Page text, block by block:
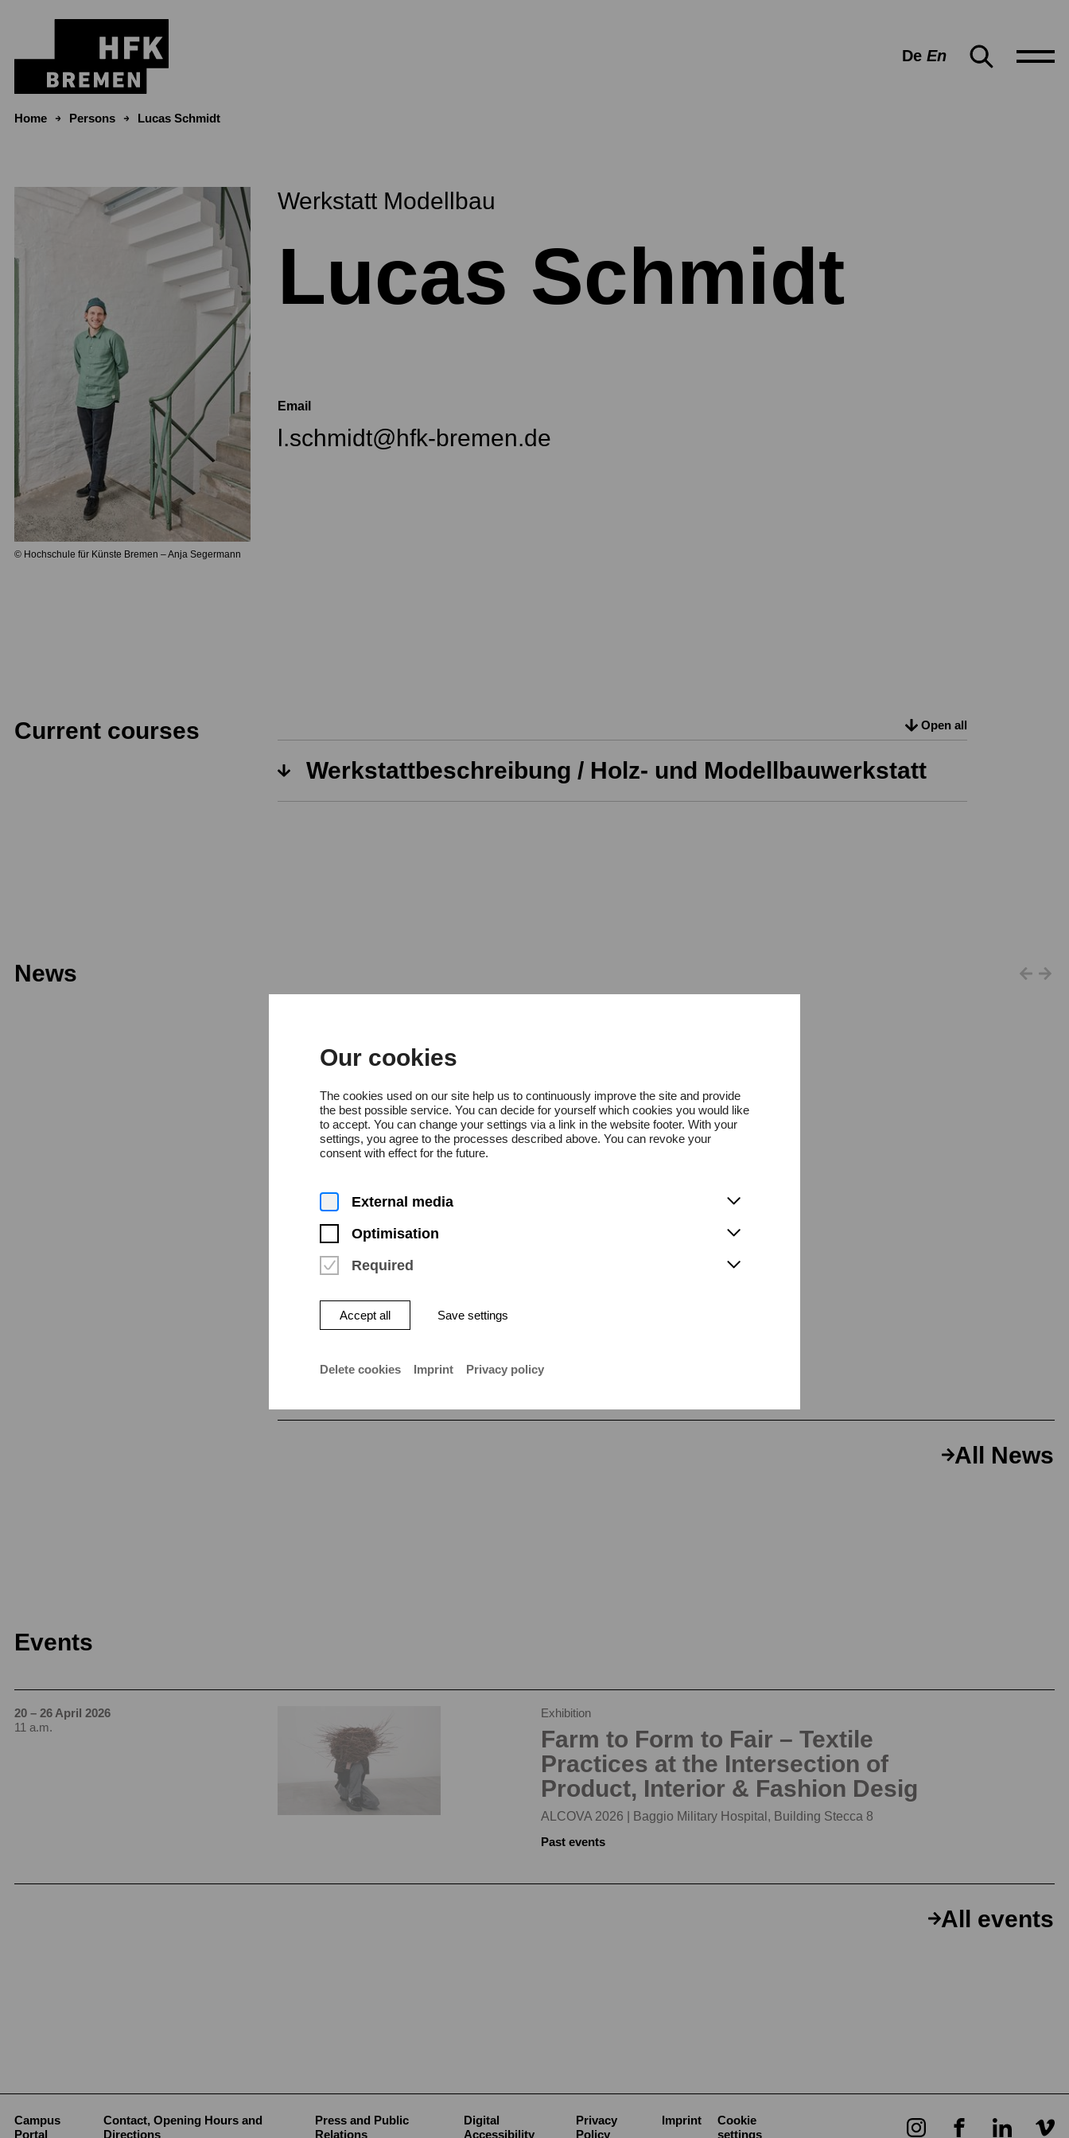
Skip to content
Our cookies
The cookies used on our site help us to continuously improve the site and provide
the best possible service. You can decide for yourself which cookies you would like
to accept. You can change your settings via a link in the website footer. With your
settings, you agree to the processes described above. You can revoke your
consent with effect for the future.
External media
Optimisation
Required
Accept all Save settings
Delete cookies Imprint Privacy policy
De En
Home Persons Lucas Schmidt
© Hochschule für Künste Bremen – Anja Segermann
Werkstatt Modellbau
Lucas Schmidt
Email
l.schmidt@hfk-bremen.de
Current courses Open all
Werkstattbeschreibung / Holz- und Modellbauwerkstatt
News
Monday | 27 May 2024
Cultural summer in
the city
The HfK Bremen is once again taking part in
Open Space
All
All News
Events
20 – 26 April 2026
11 a.m.
Exhibition
Farm to Form to Fair – Textile
Practices at the Intersection of
Product, Interior & Fashion Desig
ALCOVA 2026 | Baggio Military Hospital, Building Stecca 8
Past events
All events
Campus
Portal
Contact, Opening Hours and
Directions
Press and Public
Relations
Digital
Accessibility
Privacy
Policy
Imprint
Cookie
settings